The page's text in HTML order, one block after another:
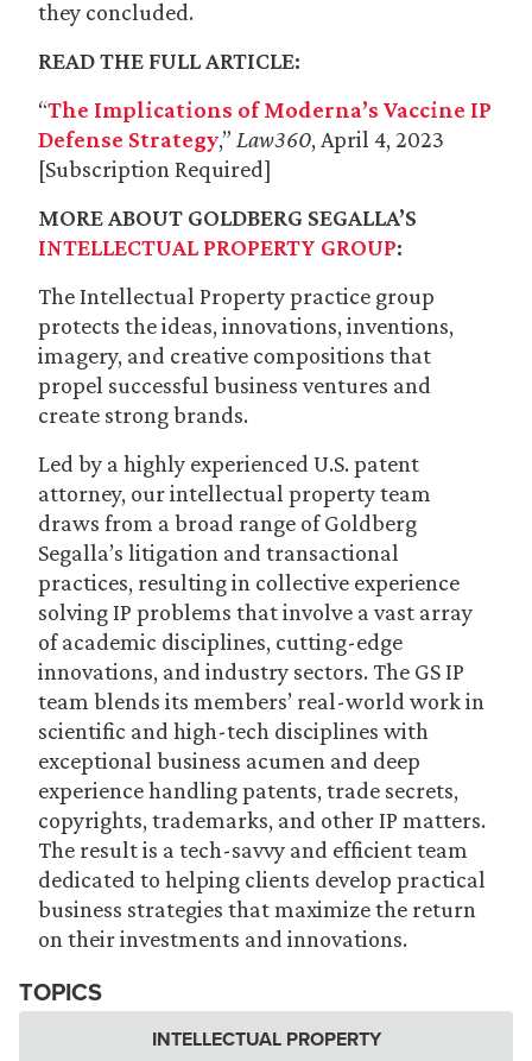
they concluded.
READ THE FULL ARTICLE:
“The Implications of Moderna’s Vaccine IP
Defense Strategy,” Law360, April 4, 2023
[Subscription Required]
MORE ABOUT GOLDBERG SEGALLA’S
INTELLECTUAL PROPERTY GROUP:
The Intellectual Property practice group
protects the ideas, innovations, inventions,
imagery, and creative compositions that
propel successful business ventures and
create strong brands.
Led by a highly experienced U.S. patent
attorney, our intellectual property team
draws from a broad range of Goldberg
Segalla’s litigation and transactional
practices, resulting in collective experience
solving IP problems that involve a vast array
of academic disciplines, cutting-edge
innovations, and industry sectors. The GS IP
team blends its members’ real-world work in
scientific and high-tech disciplines with
exceptional business acumen and deep
experience handling patents, trade secrets,
copyrights, trademarks, and other IP matters.
The result is a tech-savvy and efficient team
dedicated to helping clients develop practical
business strategies that maximize the return
on their investments and innovations.
TOPICS
INTELLECTUAL PROPERTY